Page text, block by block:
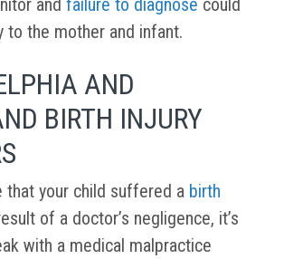
and failure to diagnose could
to the mother and infant.
AND
BIRTH INJURY
that your child suffered a birth
of a doctor’s negligence, it’s
with a medical malpractice